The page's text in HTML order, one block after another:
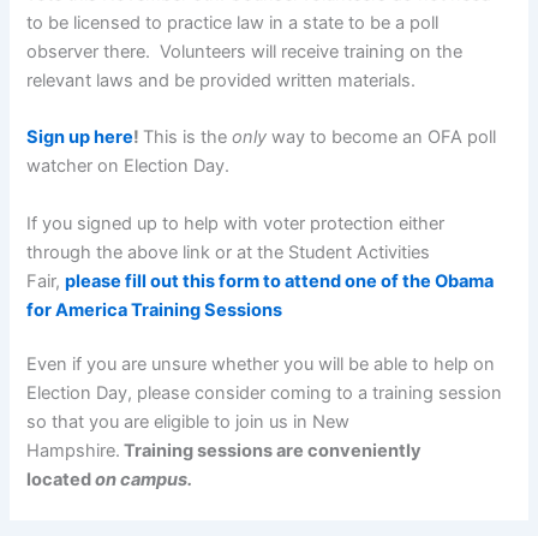
to be licensed to practice law in a state to be a poll
observer there. Volunteers will receive training on the
relevant laws and be provided written materials.
Sign up here! This is theonlyway to become an OFA poll
watcher on Election Day.
If you signed up to help with voter protection either
through the above link or at the Student Activities
Fair,please fill out this form to attend one of the Obama
for America Training Sessions
Even if you are unsure whether you will be able to help on
Election Day, please consider coming to a training session
so that you are eligible to join us in New
Hampshire. Training sessions are conveniently
locatedon campus.